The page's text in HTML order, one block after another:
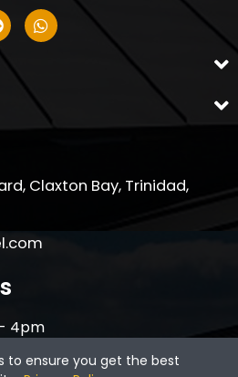
Claxton Bay, Trinidad,
4pm
to ensure you get the best